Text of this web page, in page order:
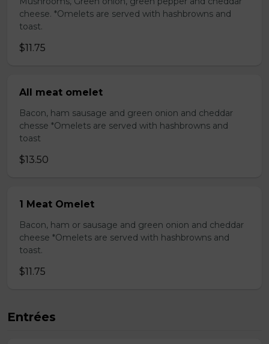
cheese. *Omelets are served with hashbrowns and
toast.
$11.75
All meat omelet
Bacon, ham sausage and green onion and cheddar
chesse *Omelets are served with hashbrowns and
toast
$13.50
1 Meat Omelet
Bacon, ham or sausage and green onion and cheddar
cheese *Omelets are served with hashbrowns and
toast.
$11.75
Entrées